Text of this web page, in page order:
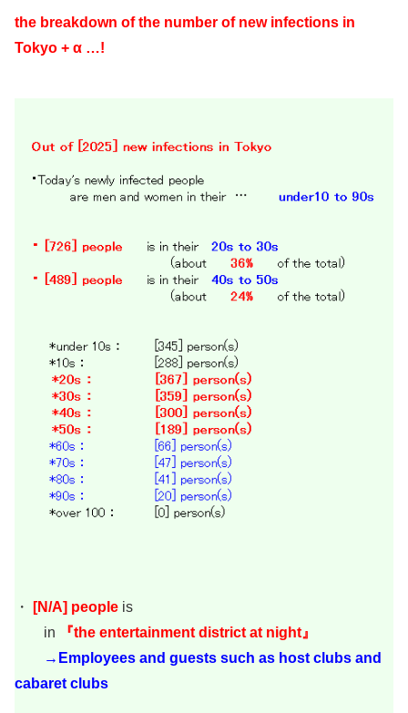
the breakdown of the number of new infections in
Tokyo + α …!
・ [N/A] people is
in
『the entertainment district at night』
→Employees and guests such as host clubs and
cabaret clubs